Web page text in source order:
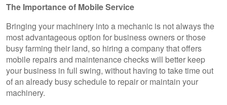
The Importance of Mobile Service
Bringing your machinery into a mechanic is not always the
most advantageous option for business owners or those
busy farming their land, so hiring a company that offers
mobile repairs and maintenance checks will better keep
your business in full swing, without having to take time out
of an already busy schedule to repair or maintain your
machinery.